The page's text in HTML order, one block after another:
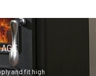
and fit high